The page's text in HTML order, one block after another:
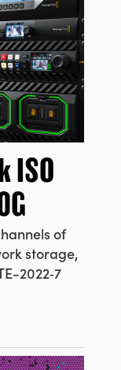
ISO
of
storage,
2022‑7